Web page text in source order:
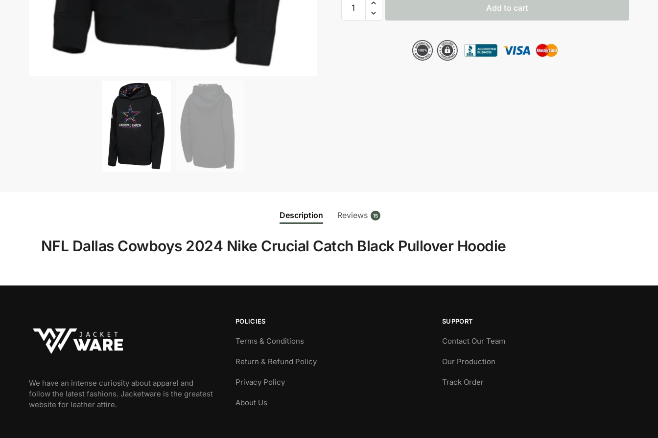
Cowboys
Add to cart
Description Reviews 15
NFL Dallas Cowboys 2024 Nike Crucial Catch Black Pullover Hoodie
We have an intense curiosity about apparel and
follow the latest fashions. Jacketware is the greatest
website for leather attire.
POLICIES
Terms & Conditions
Return & Refund Policy
Privacy Policy
About Us
SUPPORT
Contact Our Team
Our Production
Track Order